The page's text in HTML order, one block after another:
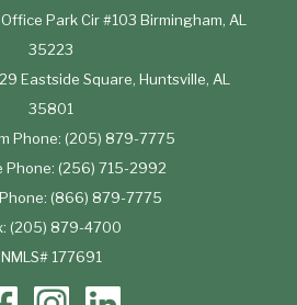
Park Cir #103 Birmingham, AL
35223
Eastside Square, Huntsville, AL
35801
Phone: (205) 879-7775
Phone: (256) 715-2992
Phone: (866) 879-7775
(205) 879-4700
NMLS# 177691